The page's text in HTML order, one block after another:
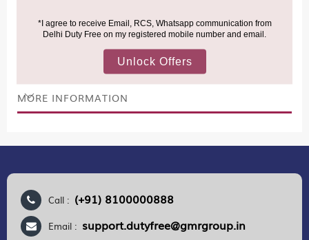
conditions.
MORE INFORMATION
Call : (+91) 8100000888
Email : support.dutyfree@gmrgroup.in